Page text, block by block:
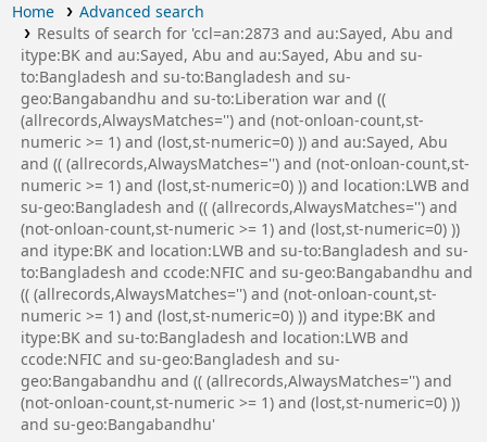
Home
Advanced search
Results of search for 'ccl=an:2873 and au:Sayed, Abu and
itype:BK and au:Sayed, Abu and au:Sayed, Abu and su-
to:Bangladesh and su-to:Bangladesh and su-
geo:Bangabandhu and su-to:Liberation war and ((
(allrecords,AlwaysMatches='') and (not-onloan-count,st-
numeric >= 1) and (lost,st-numeric=0) )) and au:Sayed, Abu
and (( (allrecords,AlwaysMatches='') and (not-onloan-count,st-
numeric >= 1) and (lost,st-numeric=0) )) and location:LWB and
su-geo:Bangladesh and (( (allrecords,AlwaysMatches='') and
(not-onloan-count,st-numeric >= 1) and (lost,st-numeric=0) ))
and itype:BK and location:LWB and su-to:Bangladesh and su-
to:Bangladesh and ccode:NFIC and su-geo:Bangabandhu and
(( (allrecords,AlwaysMatches='') and (not-onloan-count,st-
numeric >= 1) and (lost,st-numeric=0) )) and itype:BK and
itype:BK and su-to:Bangladesh and location:LWB and
ccode:NFIC and su-geo:Bangladesh and su-
geo:Bangabandhu and (( (allrecords,AlwaysMatches='') and
(not-onloan-count,st-numeric >= 1) and (lost,st-numeric=0) ))
and su-geo:Bangabandhu'